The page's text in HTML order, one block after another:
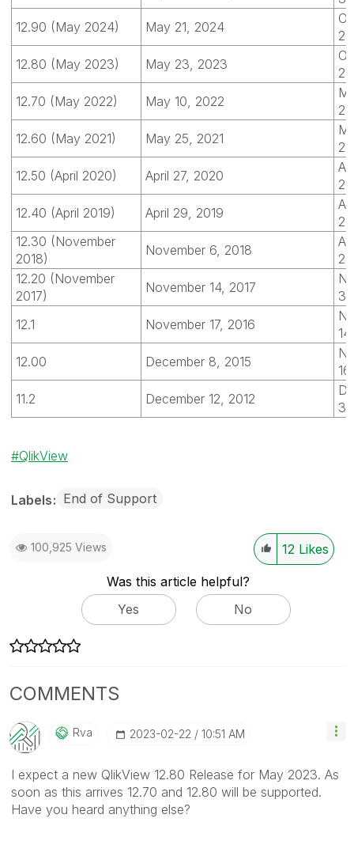
12.90 (May 2024)
May 21, 2024
12.80 (May 2023)
May 23, 2023
12.70 (May 2022)
May 10, 2022
12.60 (May 2021)
May 25, 2021
12.50 (April 2020)
April 27, 2020
12.40 (April 2019)
April 29, 2019
12.30 (November
2018)
November 6, 2018
12.20 (November
2017)
November 14, 2017
12.1
November 17, 2016
12.00
December 8, 2015
11.2
December 12, 2012
QlikView
Labels End of Support
100,925 Views 12 Likes
Was this article helpful?
Yes
No
COMMENTS
Rva ‎2023-02-22 10:51 AM
I expect a new QlikView 12.80 Release for May 2023. As
soon as this arrives 12.70 and 12.80 will be supported.
Have you heard anything else?